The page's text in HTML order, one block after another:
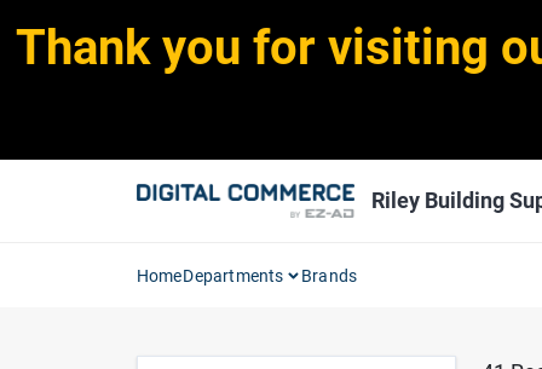
to
Thank you for visiting
Riley Building
HomeDepartments Brands